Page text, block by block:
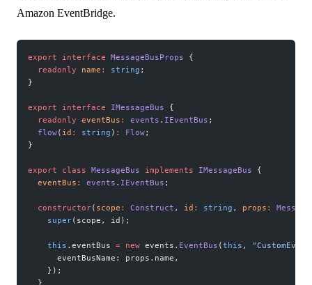
Amazon EventBridge.
export interface MessageBusProps {
  readonly
name : string ;
}
export interface IMessageBus {
  readonly
eventBus : events . IEventBus ;
  flow
( id : string ) : Flow;
}
export class MessageBus implements IMessageBus {
  eventBus
: events . IEventBus ;
  constructor
( scope : Construct , id : string , props :
    super
(scope, id);
    this
.eventBus = new events. EventBus (this ,
      eventBusName: props.name,
    });